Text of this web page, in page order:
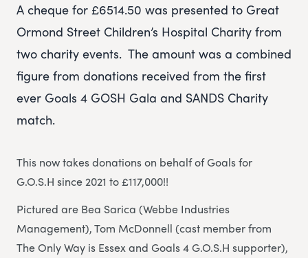
A cheque for £6514.50 was presented to Great
Ormond Street Children’s Hospital Charity from
two charity events. The amount was a combined
figure from donations received from the first
ever Goals 4 GOSH Gala and SANDS Charity
match.
This now takes donations on behalf of Goals for
G.O.S.H since 2021 to £117,000!!
Pictured are Bea Sarica (Webbe Industries
Management), Tom McDonnell (cast member from
The Only Way is Essex and Goals 4 G.O.S.H supporter),